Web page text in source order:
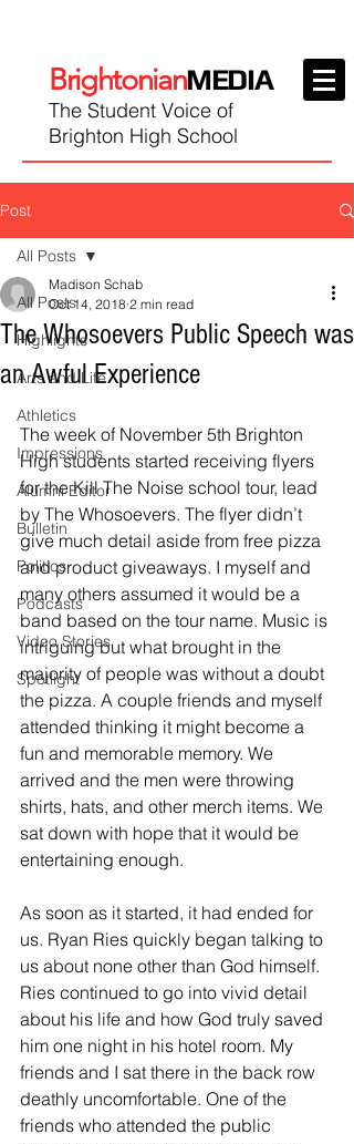
BrightonianMEDIA
The Student Voice of
Brighton High School
Post
All Posts
Highlights
Arts and Life
Athletics
Impressions
Alumni Editor
Bulletin
Politics
Podcasts
Video Stories
Spotlight
All Posts
The Whosoevers Public Speech was
an Awful Experience
Madison Schab
Oct 14, 2018 2 min read
The week of November 5th Brighton
High students started receiving flyers
for the Kill The Noise school tour, lead
by The Whosoevers. The flyer didn’t
give much detail aside from free pizza
and product giveaways. I myself and
many others assumed it would be a
band based on the tour name. Music is
intriguing but what brought in the
majority of people was without a doubt
the pizza. A couple friends and myself
attended thinking it might become a
fun and memorable memory. We
arrived and the men were throwing
shirts, hats, and other merch items. We
sat down with hope that it would be
entertaining enough.
As soon as it started, it had ended for
us. Ryan Ries quickly began talking to
us about none other than God himself.
Ries continued to go into vivid detail
about his life and how God truly saved
him one night in his hotel room. My
friends and I sat there in the back row
deathly uncomfortable. One of the
friends who attended the public